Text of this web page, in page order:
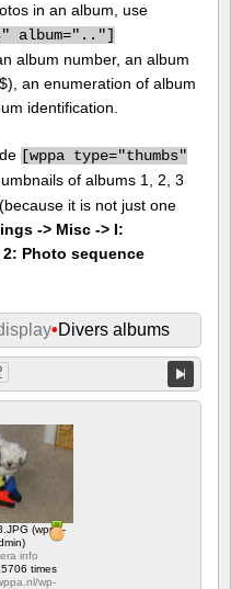
in an album, use
album=".."]
album number, an album
an enumeration of album
identification.
[wppa type="thumbs"
of albums 1, 2, 3
it is not just one
-> Misc -> I:
Photo sequence
•Divers albums
(wppa-
info
times
wp-